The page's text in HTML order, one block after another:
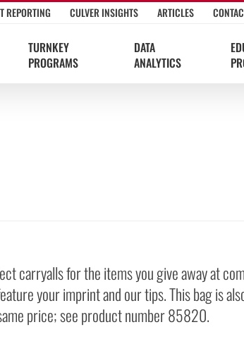
REPORTING CULVER INSIGHTS ARTICLES
TURNKEY
PROGRAMS
DATA
ANALYTICS
carryalls for the items you give away at
your imprint and our tips. This bag is
price; see product number 85820.